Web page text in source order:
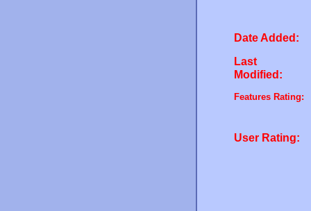
Date Added:
Last
Modified:
Features Rating:
User Rating: